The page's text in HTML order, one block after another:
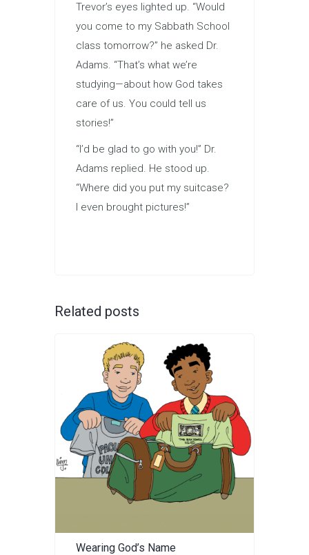
Trevor’s eyes lighted up. “Would
you come to my Sabbath School
class tomorrow?” he asked Dr.
Adams. “That’s what we’re
studying—about how God takes
care of us. You could tell us
stories!”
“I’d be glad to go with you!” Dr.
Adams replied. He stood up.
“Where did you put my suitcase?
I even brought pictures!”
Related posts
Wearing God’s Name